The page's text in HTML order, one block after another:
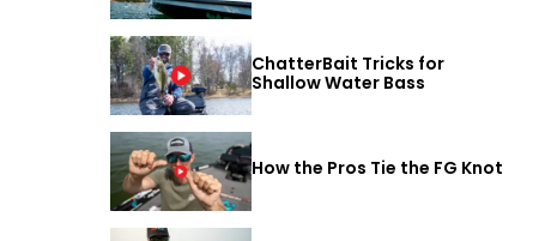
ChatterBait Tricks for
Shallow Water Bass
How the Pros Tie the FG Knot